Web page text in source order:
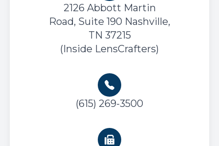
2126 Abbott Martin
Road, Suite 190 Nashville,
TN 37215
(Inside LensCrafters)
(615) 269-3500